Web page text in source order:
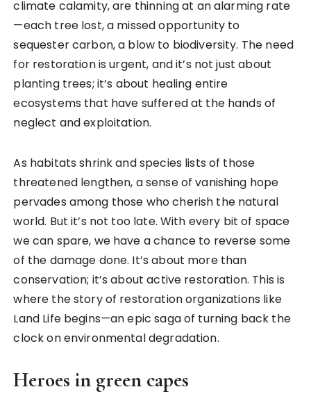
climate calamity, are thinning at an alarming rate
—each tree lost, a missed opportunity to
sequester carbon, a blow to biodiversity. The need
for restoration is urgent, and it’s not just about
planting trees; it’s about healing entire
ecosystems that have suffered at the hands of
neglect and exploitation.
As habitats shrink and species lists of those
threatened lengthen, a sense of vanishing hope
pervades among those who cherish the natural
world. But it’s not too late. With every bit of space
we can spare, we have a chance to reverse some
of the damage done. It’s about more than
conservation; it’s about active restoration. This is
where the story of restoration organizations like
Land Life begins—an epic saga of turning back the
clock on environmental degradation.
Heroes in green capes